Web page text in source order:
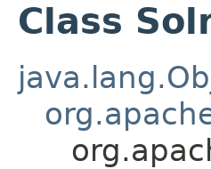
Class